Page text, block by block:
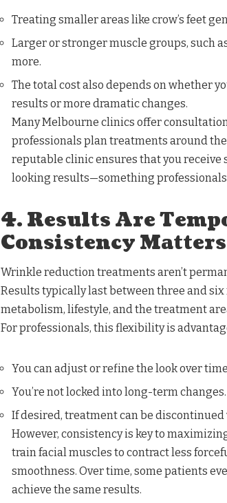
Treating smaller areas like crow’s feet
Larger or stronger muscle groups, such
more.
The total cost also depends on whether
results or more dramatic changes.
Many Melbourne clinics offer
professionals plan treatments around
reputable clinic ensures that you receive
looking results—something
4. Results Are
Consistency Matters
Wrinkle reduction treatments aren’t
Results typically last between three and
metabolism, lifestyle, and the treatment
For professionals, this flexibility is
You can adjust or refine the look over
You’re not locked into long-term changes.
If desired, treatment can be
However, consistency is key to
train facial muscles to contract less
smoothness. Over time, some patients
achieve the same results.